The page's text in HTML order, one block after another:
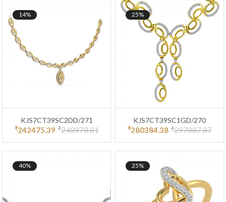
14%
KJS7CT39SC2DD/271
₹242475.39 ₹248978.81
25%
KJS7CT39SC1GD/270
₹280384.38 ₹297887.87
40% 25%